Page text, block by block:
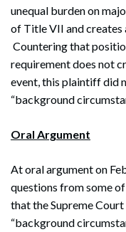
Search
unequal burden on
of Title VII and
Countering that
requirement does not
event, this plaintiff did
“background
Oral Argument
At oral argument on
questions from some
that the Supreme
“background